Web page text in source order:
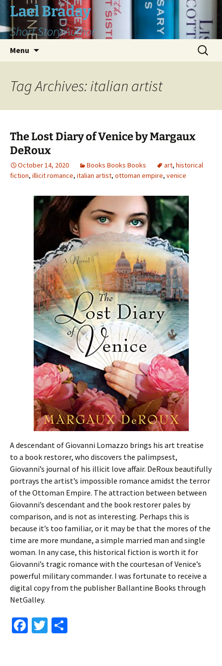
Skip
content
Lael Braday
Short Story Author
Menu
Search
for:
Tag Archives: italian artist
The Lost Diary of Venice by Margaux
DeRoux
October 14, 2020 Books Books Books art, historical
fiction, illicit romance, italian artist, ottoman empire, venice
A descendant of Giovanni Lomazzo brings his art treatise
to a book restorer, who discovers the palimpsest,
Giovanni’s journal of his illicit love affair. DeRoux beautifully
portrays the artist’s impossible romance amidst the terror
of the Ottoman Empire. The attraction between between
Giovanni’s descendant and the book restorer pales by
comparison, and is not as interesting. Perhaps this is
because it’s too familiar, or it may be that the mores of the
time are more mundane, a simple married man and single
woman. In any case, this historical fiction is worth it for
Giovanni’s tragic romance with the courtesan of Venice’s
powerful military commander. I was fortunate to receive a
digital copy from the publisher Ballantine Books through
NetGalley.
Fa T